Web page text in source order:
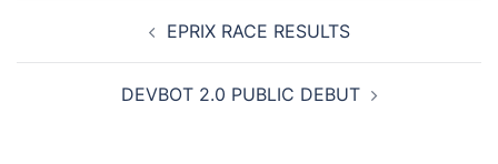
NAVIGATIONEPRIX RACE RESULTS
DEVBOT 2.0 PUBLIC DEBUT